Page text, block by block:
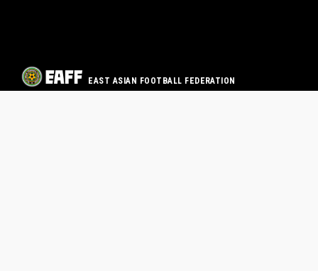
EAST ASIAN FOOTBALL FEDERATION